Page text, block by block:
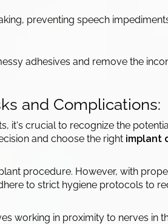
preventing speech
adhesives and remove the
and Complications:
it's crucial to recognize the
and choose the right implant
procedure. However, with
to strict hygiene protocols to
working in proximity to nerves in